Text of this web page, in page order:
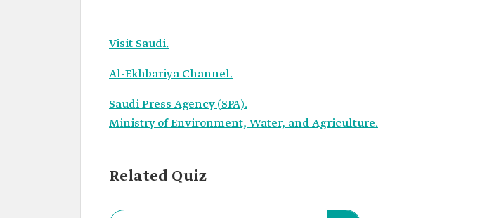
Visit Saudi.
Al-Ekhbariya Channel.
Saudi Press Agency (SPA).
Ministry of Environment, Water, and Agriculture.
Related Quiz